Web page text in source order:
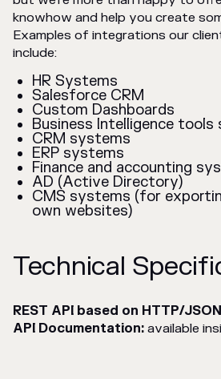
knowhow and help you create
Examples of integrations our
include:
HR Systems
Salesforce CRM
Custom Dashboards
Business Intelligence tools
CRM systems
ERP systems
Finance and accounting
AD (Active Directory)
CMS systems (for
own websites)
Technical
REST API based on HTTP/JSON
API Documentation: available